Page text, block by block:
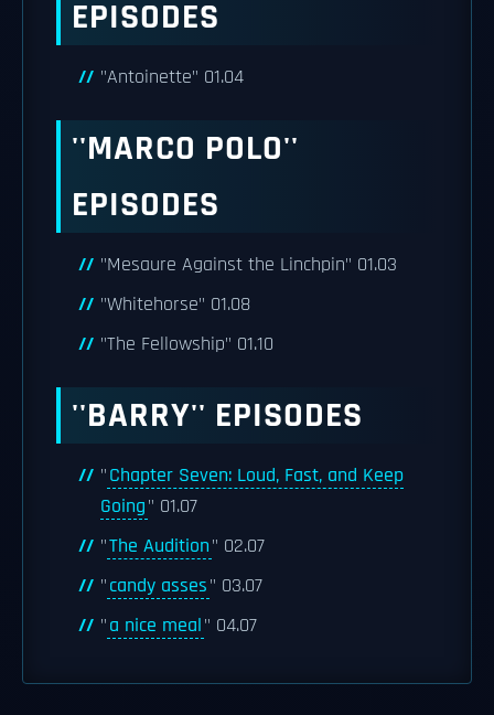
EPISODES
"Antoinette" 01.04
''MARCO POLO''
EPISODES
"Mesaure Against the Linchpin" 01.03
"Whitehorse" 01.08
"The Fellowship" 01.10
''BARRY'' EPISODES
"Chapter Seven: Loud, Fast, and Keep
Going" 01.07
"The Audition" 02.07
"candy asses" 03.07
"a nice meal" 04.07